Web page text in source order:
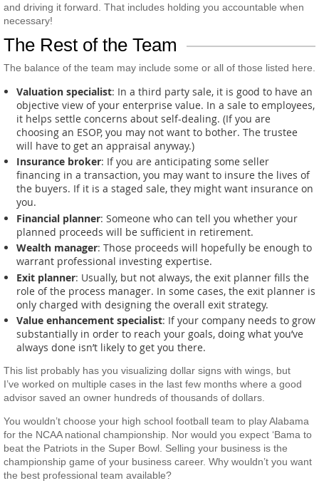
and driving it forward. That includes holding you accountable when
necessary!
The Rest of the Team
The balance of the team may include some or all of those listed here.
Valuation specialist: In a third party sale, it is good to have an
objective view of your enterprise value. In a sale to employees,
it helps settle concerns about self-dealing. (If you are
choosing an ESOP, you may not want to bother. The trustee
will have to get an appraisal anyway.)
Insurance broker: If you are anticipating some seller
financing in a transaction, you may want to insure the lives of
the buyers. If it is a staged sale, they might want insurance on
you.
Financial planner: Someone who can tell you whether your
planned proceeds will be sufficient in retirement.
Wealth manager: Those proceeds will hopefully be enough to
warrant professional investing expertise.
Exit planner: Usually, but not always, the exit planner fills the
role of the process manager. In some cases, the exit planner is
only charged with designing the overall exit strategy.
Value enhancement specialist: If your company needs to grow
substantially in order to reach your goals, doing what you’ve
always done isn’t likely to get you there.
This list probably has you visualizing dollar signs with wings, but
I’ve worked on multiple cases in the last few months where a good
advisor saved an owner hundreds of thousands of dollars.
You wouldn’t choose your high school football team to play Alabama
for the NCAA national championship. Nor would you expect ‘Bama to
beat the Patriots in the Super Bowl. Selling your business is the
championship game of your business career. Why wouldn’t you want
the best professional team available?